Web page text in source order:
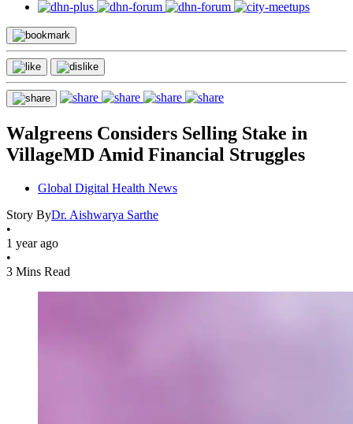
Walgreens Considers Selling Stake in
VillageMD Amid Financial Struggles
Global Digital Health News
Story ByDr. Aishwarya Sarthe
•
1 year ago
•
3 Mins Read